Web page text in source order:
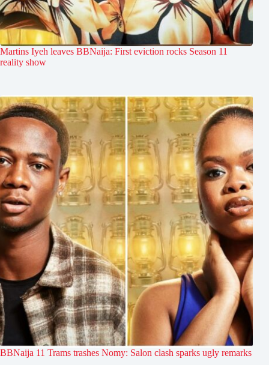
Martins Iyeh leaves BBNaija: First eviction rocks Season 11
reality show
BBNaija 11 Trams trashes Nomy: Salon clash sparks ugly remarks